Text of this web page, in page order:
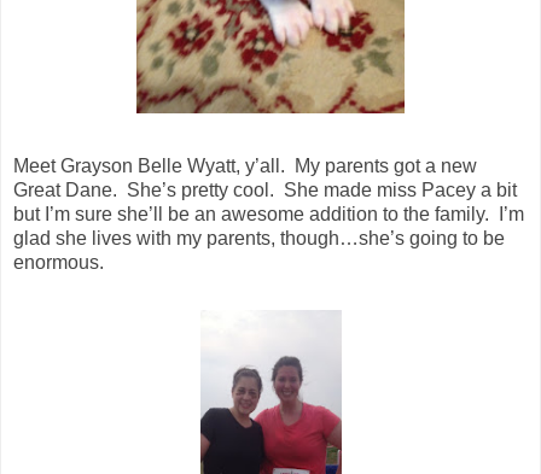
Meet Grayson Belle Wyatt, y’all. My parents got a new
Great Dane. She’s pretty cool. She made miss Pacey a bit
but I’m sure she’ll be an awesome addition to the family. I’m
glad she lives with my parents, though…she’s going to be
enormous.